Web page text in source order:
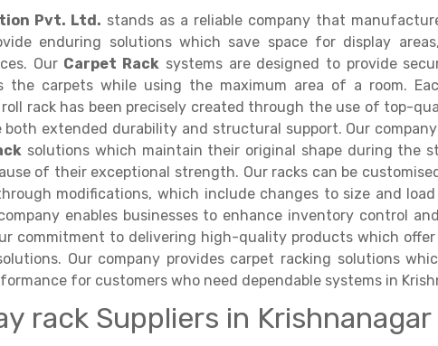
Pvt. Ltd. stands as a reliable company that
enduring solutions which save space for display
Our Carpet Rack systems are designed to provide
the carpets while using the maximum area of a room.
rack has been precisely created through the use of top-
both extended durability and structural support. Our
solutions which maintain their original shape during the
of their exceptional strength. Our racks can be
modifications, which include changes to size and
enables businesses to enhance inventory control
commitment to delivering high-quality products which
Our company provides carpet racking solutions
for customers who need dependable systems in
rack Suppliers in Krishnanagar